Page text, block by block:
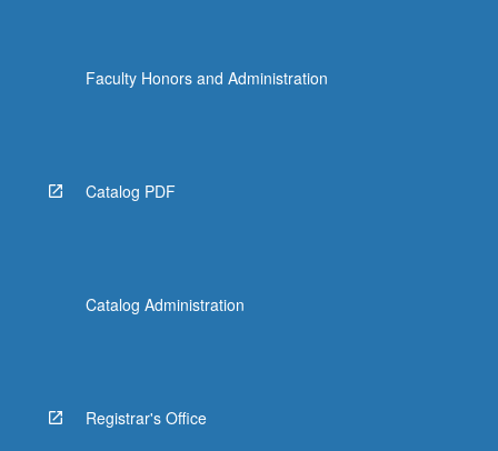
Faculty Honors and Administration
Catalog PDF
Catalog Administration
Registrar's Office